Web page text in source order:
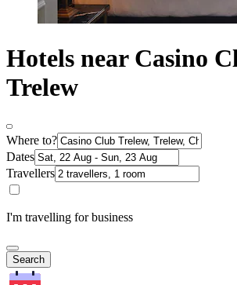
Hotels near Casino
Trelew
Where to?
Dates
Travellers
I'm travelling for business
Search